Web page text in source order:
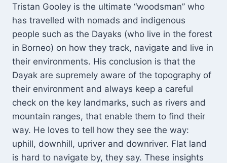
Tristan Gooley is the ultimate “woodsman” who
has travelled with nomads and indigenous
people such as the Dayaks (who live in the forest
in Borneo) on how they track, navigate and live in
their environments. His conclusion is that the
Dayak are supremely aware of the topography of
their environment and always keep a careful
check on the key landmarks, such as rivers and
mountain ranges, that enable them to find their
way. He loves to tell how they see the way:
uphill, downhill, upriver and downriver. Flat land
is hard to navigate by, they say. These insights